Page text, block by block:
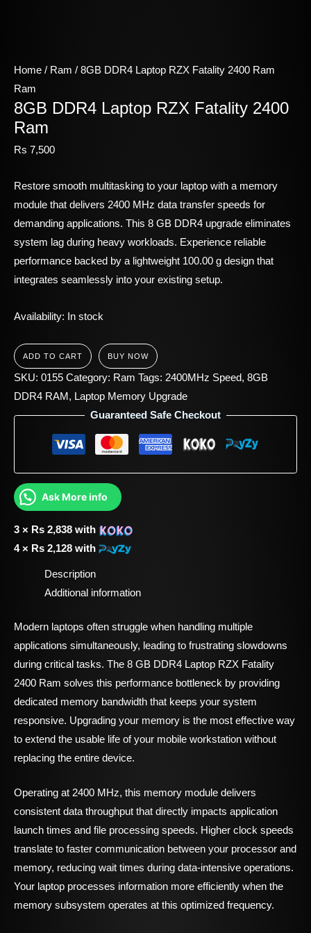
Home / Ram / 8GB DDR4 Laptop RZX Fatality 2400 Ram
Ram
8GB DDR4 Laptop RZX Fatality 2400
Ram
Rs 7,500
Restore smooth multitasking to your laptop with a memory
module that delivers 2400 MHz data transfer speeds for
demanding applications. This 8 GB DDR4 upgrade eliminates
system lag during heavy workloads. Experience reliable
performance backed by a lightweight 100.00 g design that
integrates seamlessly into your existing setup.
Availability: In stock
ADD TO CART BUY NOW
SKU: 0155 Category: Ram Tags: 2400MHz Speed, 8GB
DDR4 RAM , Laptop Memory Upgrade
Guaranteed Safe Checkout
Ask More info
3 × Rs 2,838 with
4 × Rs 2,128 with
Description
Additional information
Modern laptops often struggle when handling multiple
applications simultaneously, leading to frustrating slowdowns
during critical tasks. The 8 GB DDR4 Laptop RZX Fatality
2400 Ram solves this performance bottleneck by providing
dedicated memory bandwidth that keeps your system
responsive. Upgrading your memory is the most effective way
to extend the usable life of your mobile workstation without
replacing the entire device.
Operating at 2400 MHz, this memory module delivers
consistent data throughput that directly impacts application
launch times and file processing speeds. Higher clock speeds
translate to faster communication between your processor and
memory, reducing wait times during data-intensive operations.
Your laptop processes information more efficiently when the
memory subsystem operates at this optimized frequency.